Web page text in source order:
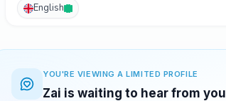
English
YOU'RE VIEWING A LIMITED PROFILE
Zai is waiting to hear from you